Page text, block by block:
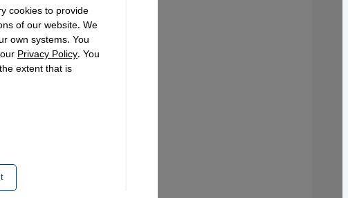
Deutsch
cookies to provide
of our website. We
own systems. You
Privacy Policy. You
extent that is